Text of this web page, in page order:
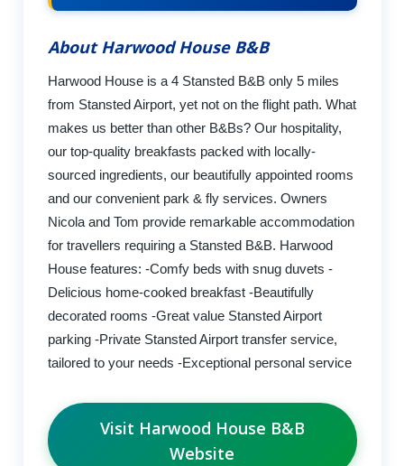
About Harwood House B&B
Harwood House is a 4 Stansted B&B only 5 miles
from Stansted Airport, yet not on the flight path. What
makes us better than other B&Bs? Our hospitality,
our top-quality breakfasts packed with locally-
sourced ingredients, our beautifully appointed rooms
and our convenient park & fly services. Owners
Nicola and Tom provide remarkable accommodation
for travellers requiring a Stansted B&B. Harwood
House features: -Comfy beds with snug duvets -
Delicious home-cooked breakfast -Beautifully
decorated rooms -Great value Stansted Airport
parking -Private Stansted Airport transfer service,
tailored to your needs -Exceptional personal service
Visit Harwood House B&B
Website